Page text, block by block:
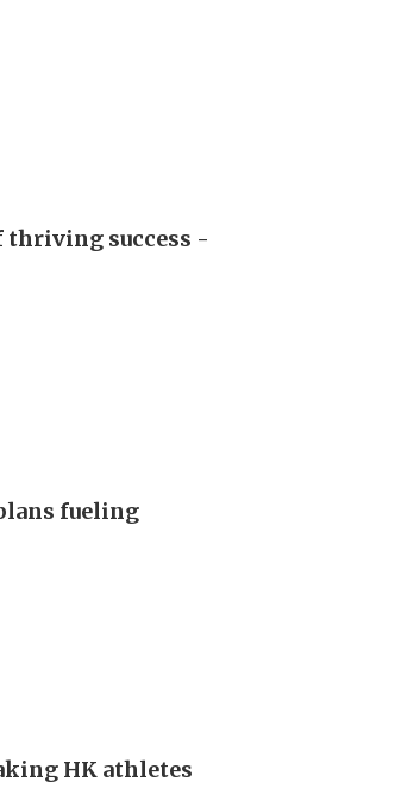
thriving success -
fueling
HK athletes